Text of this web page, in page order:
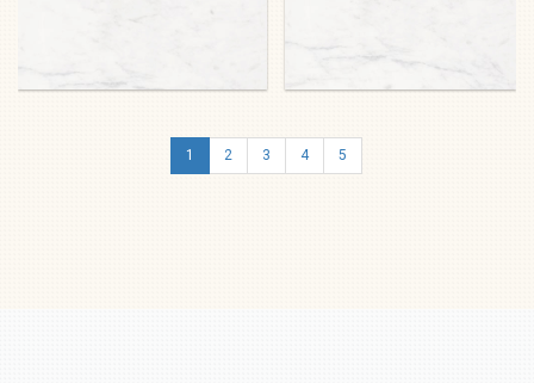
1 2 3 4 5